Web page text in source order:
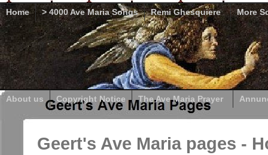
Home > 4000 Ave Maria Songs Remi Ghesquiere More
About us Copyright Notice The Ave Maria Prayer
Geert's Ave Maria pages -